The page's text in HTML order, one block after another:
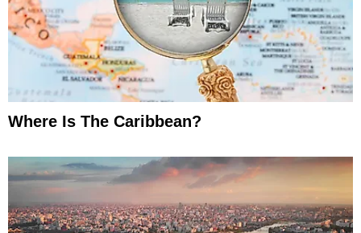
Where Is The Caribbean?